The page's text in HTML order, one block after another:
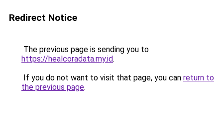
Redirect Notice
The previous page is sending you to
https://healcoradata.my.id.
If you do not want to visit that page, you can return to
the previous page.